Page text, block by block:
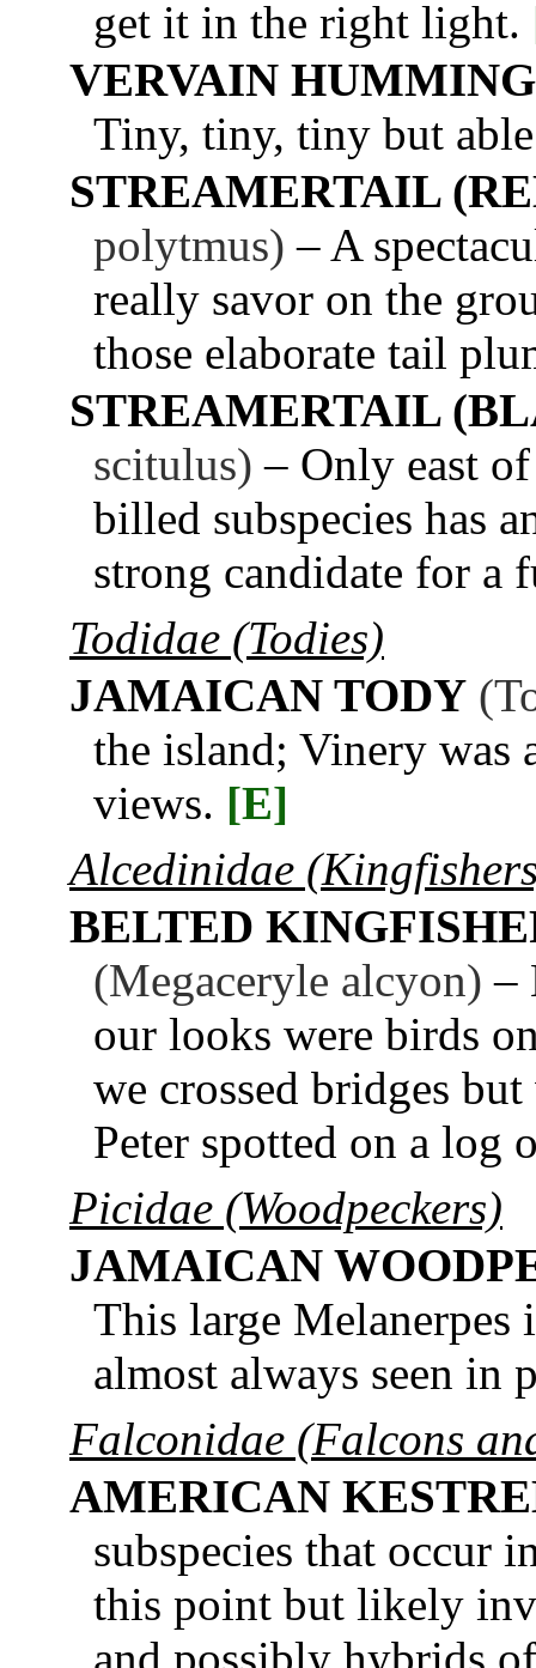
get it in the right light.
VERVAIN
Tiny, tiny, tiny but
STREAMERTAIL
polytmus) – A
really savor on the
those elaborate tail
STREAMERTAIL
scitulus) – Only east
billed subspecies has
strong candidate for a
Todidae (Todies)
JAMAICAN TODY
the island; Vinery was
views. [E]
Alcedinidae
BELTED
(Megaceryle alcyon) –
our looks were birds
we crossed bridges
Peter spotted on a log
Picidae (Woodpeckers)
JAMAICAN
This large Melanerpes
almost always seen in
Falconidae (Falcons
AMERICAN
subspecies that occur
this point but likely